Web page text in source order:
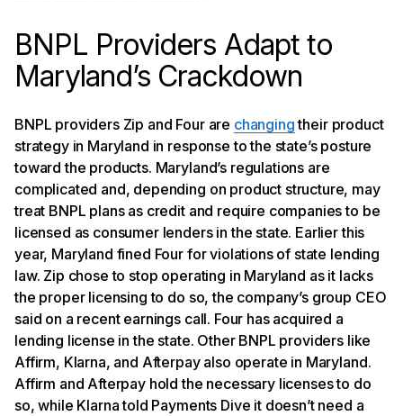
BNPL Providers Adapt to
Maryland’s Crackdown
BNPL providers Zip and Four are changingtheir product
strategy in Maryland in response to the state’s posture
toward the products. Maryland’s regulations are
complicated and, depending on product structure, may
treat BNPL plans as credit and require companies to be
licensed as consumer lenders in the state. Earlier this
year, Maryland fined Four for violations of state lending
law. Zip chose to stop operating in Maryland as it lacks
the proper licensing to do so, the company’s group CEO
said on a recent earnings call. Four has acquired a
lending license in the state. Other BNPL providers like
Affirm, Klarna, and Afterpay also operate in Maryland.
Affirm and Afterpay hold the necessary licenses to do
so, while Klarna told Payments Dive it doesn’t need a